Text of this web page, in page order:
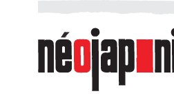
Néojaponisme
a
web
journal